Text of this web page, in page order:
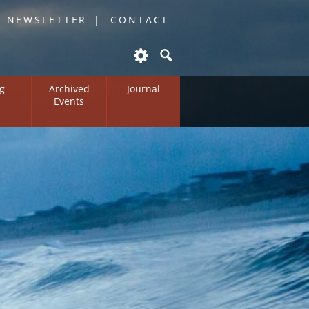
CONTACT
Archived
Events
Journal